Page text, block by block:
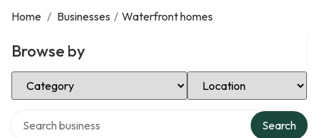
Home / Businesses / Waterfront homes
Browse by
Select Category Select Location
Search